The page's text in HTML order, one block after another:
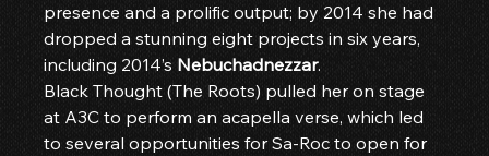
presence and a prolific output; by 2014 she had
dropped a stunning eight projects in six years,
including 2014’s Nebuchadnezzar.
Black Thought (The Roots) pulled her on stage
at A3C to perform an acapella verse, which led
to several opportunities for Sa-Roc to open for